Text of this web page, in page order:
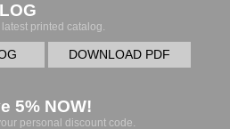
printed catalog.
DOWNLOAD PDF
5% NOW!
personal discount code.